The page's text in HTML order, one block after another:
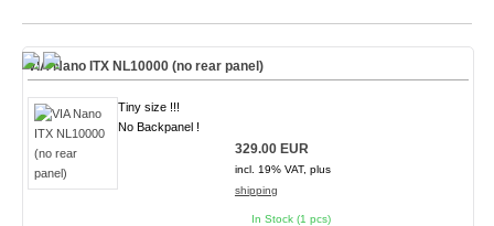
VIA Nano ITX NL10000 (no rear panel)
Tiny size !!!
No Backpanel !
329.00 EUR
incl. 19% VAT, plus
shipping
In Stock (1 pcs)